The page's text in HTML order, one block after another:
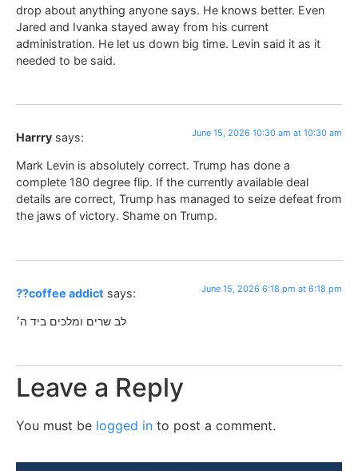
drop about anything anyone says. He knows better. Even
Jared and Ivanka stayed away from his current
administration. He let us down big time. Levin said it as it
needed to be said.
Harrry says: June 15, 2026 10:30 am at 10:30 am
Mark Levin is absolutely correct. Trump has done a
complete 180 degree flip. If the currently available deal
details are correct, Trump has managed to seize defeat from
the jaws of victory. Shame on Trump.
??coffee addict says: June 15, 2026 6:18 pm at 6:18 pm
לב שרים ומלכים ביד ה׳
Leave a Reply
You must be logged in to post a comment.